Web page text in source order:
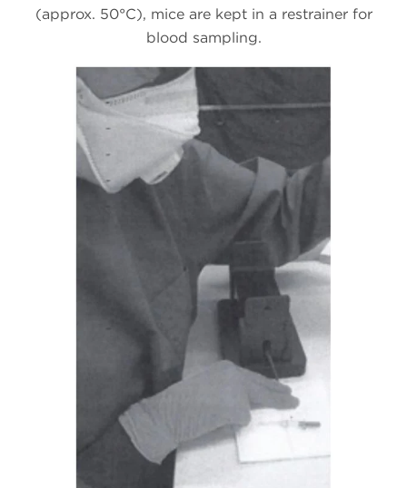
(approx. 50°C), mice are kept in a restrainer for
blood sampling.